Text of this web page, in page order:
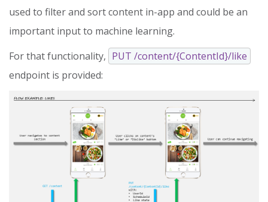
used to filter and sort content in-app and could be an
important input to machine learning.
For that functionality, PUT /content/{ContentId}/like
endpoint is provided: